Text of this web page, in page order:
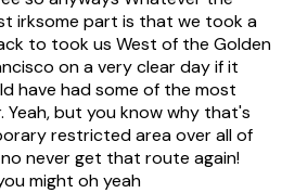
irksome part is that we took a
to took us West of the Golden
on a very clear day if it
have had some of the most
but you know why that's
restricted area over all of
never get that route again!
might oh yeah